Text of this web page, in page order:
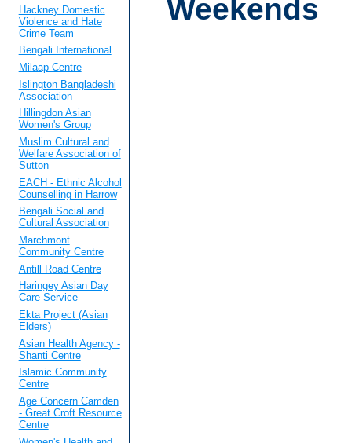
Weekends
Hackney Domestic
Violence and Hate
Crime Team
Bengali International
Milaap Centre
Islington Bangladeshi
Association
Hillingdon Asian
Women's Group
Muslim Cultural and
Welfare Association of
Sutton
EACH - Ethnic Alcohol
Counselling in Harrow
Bengali Social and
Cultural Association
Marchmont
Community Centre
Antill Road Centre
Haringey Asian Day
Care Service
Ekta Project (Asian
Elders)
Asian Health Agency -
Shanti Centre
Islamic Community
Centre
Age Concern Camden
- Great Croft Resource
Centre